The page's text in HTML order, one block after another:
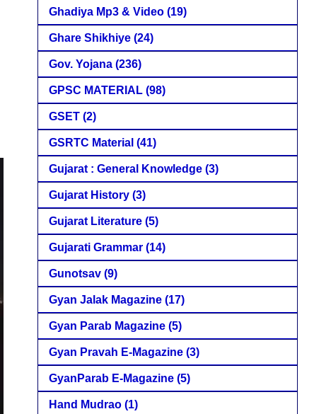
Ghadiya Mp3 & Video (19)
Ghare Shikhiye (24)
Gov. Yojana (236)
GPSC MATERIAL (98)
GSET (2)
GSRTC Material (41)
Gujarat : General Knowledge (3)
Gujarat History (3)
Gujarat Literature (5)
Gujarati Grammar (14)
Gunotsav (9)
Gyan Jalak Magazine (17)
Gyan Parab Magazine (5)
Gyan Pravah E-Magazine (3)
GyanParab E-Magazine (5)
Hand Mudrao (1)